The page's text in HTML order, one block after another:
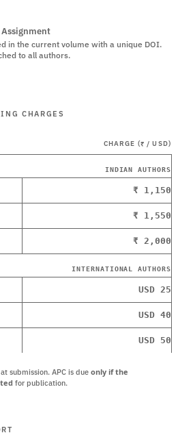
in the current volume with a unique DOI.
to all authors.
CHARGES
CHARGE (₹ / USD)
INDIAN AUTHORS
₹ 1,150
₹ 1,550
₹ 2,000
INTERNATIONAL AUTHORS
USD 25
USD 40
USD 50
submission. APC is due only if the
for publication.